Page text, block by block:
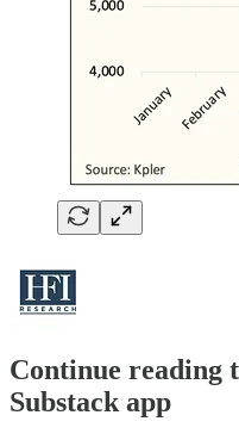
Continue reading
Substack app